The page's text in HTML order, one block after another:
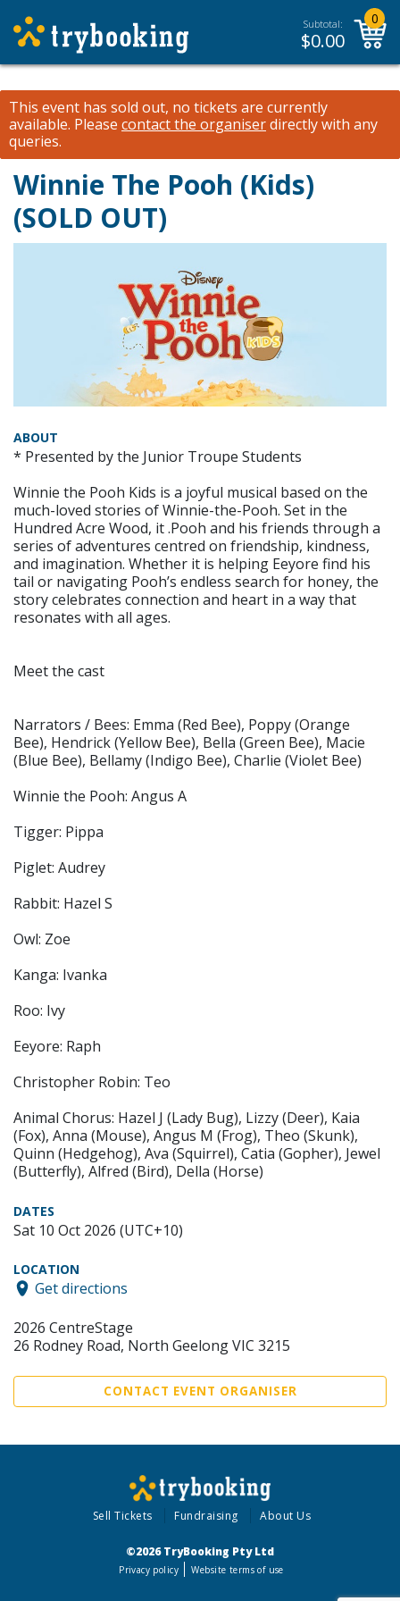
Subtotal:
$0.00
0
This event has sold out, no tickets are currently
available. Please contact the organiserdirectly with any
queries.
Winnie The Pooh (Kids)
(SOLD OUT)
ABOUT
* Presented by the Junior Troupe Students
Winnie the Pooh Kids is a joyful musical based on the
much-loved stories of Winnie-the-Pooh. Set in the
Hundred Acre Wood, it .Pooh and his friends through a
series of adventures centred on friendship, kindness,
and imagination. Whether it is helping Eeyore find his
tail or navigating Pooh’s endless search for honey, the
story celebrates connection and heart in a way that
resonates with all ages.
Meet the cast
Narrators / Bees: Emma (Red Bee), Poppy (Orange
Bee), Hendrick (Yellow Bee), Bella (Green Bee), Macie
(Blue Bee), Bellamy (Indigo Bee), Charlie (Violet Bee)
Winnie the Pooh: Angus A
Tigger: Pippa
Piglet: Audrey
Rabbit: Hazel S
Owl: Zoe
Kanga: Ivanka
Roo: Ivy
Eeyore: Raph
Christopher Robin: Teo
Animal Chorus: Hazel J (Lady Bug), Lizzy (Deer), Kaia
(Fox), Anna (Mouse), Angus M (Frog), Theo (Skunk),
Quinn (Hedgehog), Ava (Squirrel), Catia (Gopher), Jewel
(Butterfly), Alfred (Bird), Della (Horse)
DATES
Sat 10 Oct 2026 (UTC+10)
LOCATION
Get directions
2026 CentreStage
26 Rodney Road, North Geelong VIC 3215
CONTACT EVENT ORGANISER
Sell Tickets Fundraising About Us
©2026 TryBooking Pty Ltd
Privacy policy Website terms of use